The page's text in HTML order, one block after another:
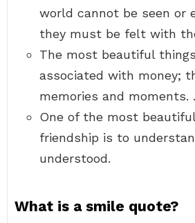
world cannot be seen or
they must be felt with
The most beautiful
associated with money;
memories and moments.
One of the most
friendship is to
understood.
What is a smile quote?